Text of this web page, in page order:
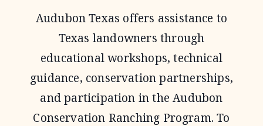
Audubon Texas offers assistance to
Texas landowners through
educational workshops, technical
guidance, conservation partnerships,
and participation in the Audubon
Conservation Ranching Program. To